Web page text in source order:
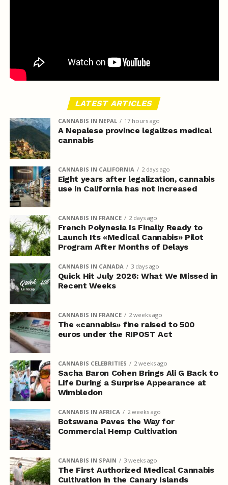
LATEST ARTICLES
CANNABIS IN NEPAL 17 hours ago
A Nepalese province legalizes medical
cannabis
CANNABIS IN CALIFORNIA 2 days ago
Eight years after legalization, cannabis
use in California has not increased
CANNABIS IN FRANCE 2 days ago
French Polynesia Is Finally Ready to
Launch Its «Medical Cannabis» Pilot
Program After Months of Delays
CANNABIS IN CANADA 3 days ago
Quick Hit July 2026: What We Missed in
Recent Weeks
CANNABIS IN FRANCE 2 weeks ago
The «cannabis» fine raised to 500
euros under the RIPOST Act
CANNABIS CELEBRITIES 2 weeks ago
Sacha Baron Cohen Brings Ali G Back to
Life During a Surprise Appearance at
Wimbledon
CANNABIS IN AFRICA 2 weeks ago
Botswana Paves the Way for
Commercial Hemp Cultivation
CANNABIS IN SPAIN 3 weeks ago
The First Authorized Medical Cannabis
Cultivation in the Canary Islands